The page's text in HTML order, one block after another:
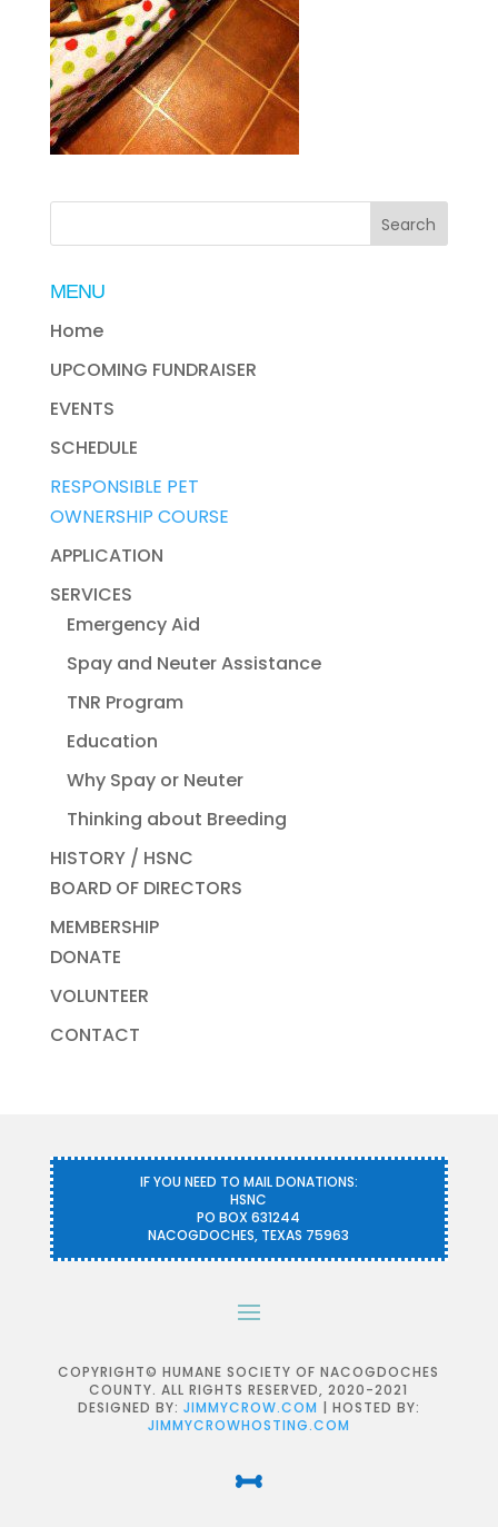
MENU
Home
UPCOMING FUNDRAISER
EVENTS
SCHEDULE
RESPONSIBLE PET
OWNERSHIP COURSE
APPLICATION
SERVICES
Emergency Aid
Spay and Neuter Assistance
TNR Program
Education
Why Spay or Neuter
Thinking about Breeding
HISTORY / HSNC
BOARD OF DIRECTORS
MEMBERSHIP
DONATE
VOLUNTEER
CONTACT
IF YOU NEED TO MAIL DONATIONS:
HSNC
PO BOX 631244
NACOGDOCHES, TEXAS 75963
COPYRIGHT© HUMANE SOCIETY OF NACOGDOCHES
COUNTY. ALL RIGHTS RESERVED, 2020-2021
DESIGNED BY: JIMMYCROW.COM | HOSTED BY:
JIMMYCROWHOSTING.COM
